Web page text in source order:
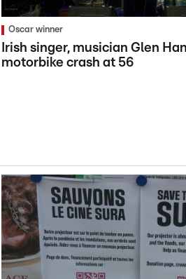
Oscar winner
Irish singer, musician Glen
motorbike crash at 56